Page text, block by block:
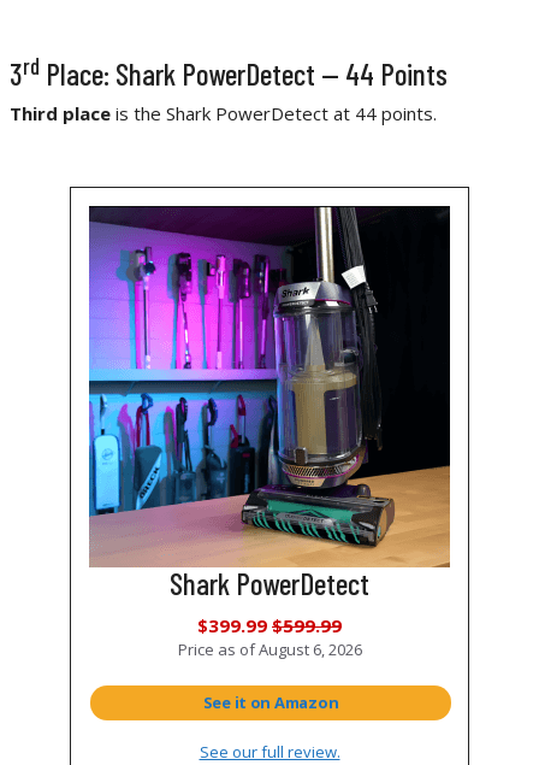
3rd Place: Shark PowerDetect — 44 Points
Third place is the Shark PowerDetect at 44 points.
Shark PowerDetect
$399.99 $599.99
Price as ofAugust 6, 2026
See it on Amazon
See our full review.